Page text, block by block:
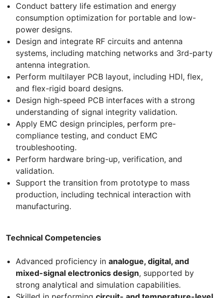
Conduct battery life estimation and energy
consumption optimization for portable and low-
power designs.
Design and integrate RF circuits and antenna
systems, including matching networks and 3rd-party
antenna integration.
Perform multilayer PCB layout, including HDI, flex,
and flex-rigid board designs.
Design high-speed PCB interfaces with a strong
understanding of signal integrity validation.
Apply EMC design principles, perform pre-
compliance testing, and conduct EMC
troubleshooting.
Perform hardware bring-up, verification, and
validation.
Support the transition from prototype to mass
production, including technical interaction with
manufacturing.
Technical Competencies
Advanced proficiency in analogue, digital, and
mixed-signal electronics design, supported by
strong analytical and simulation capabilities.